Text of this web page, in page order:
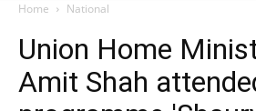
Home National
Union Home
Amit Shah